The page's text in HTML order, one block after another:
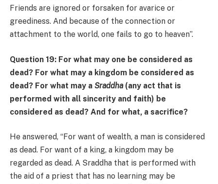
Friends are ignored or forsaken for avarice or
greediness. And because of the connection or
attachment to the world, one fails to go to heaven”.
Question 19: For what may one be considered as
dead? For what may a kingdom be considered as
dead? For what may a Sraddha (any act that is
performed with all sincerity and faith) be
considered as dead? And for what, a sacrifice?
He answered, “For want of wealth, a man is considered
as dead. For want of a king, a kingdom may be
regarded as dead. A Sraddha that is performed with
the aid of a priest that has no learning may be